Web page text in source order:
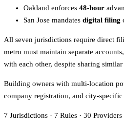
Oakland enforces 48-hour
San Jose mandates digital filing
All seven jurisdictions require direct
metro must maintain separate
with each other, despite sharing
Building owners with multi-location
company registration, and city-
7 Jurisdictions · 7 Rules · 30 Providers